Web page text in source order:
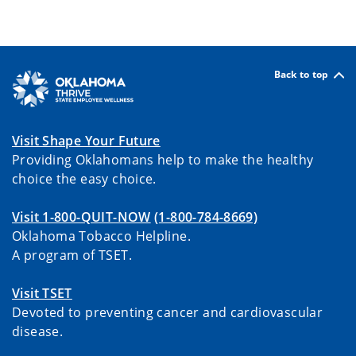
Back to top
Visit Shape Your Future
Providing Oklahomans help to make the healthy
choice the easy choice.
Visit 1-800-QUIT-NOW (1-800-784-8669)
Oklahoma Tobacco Helpline.
A program of TSET.
Visit TSET
Devoted to preventing cancer and cardiovascular
disease.